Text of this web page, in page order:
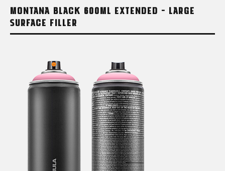
MONTANA BLACK 600ML EXTENDED – LARGE
SURFACE FILLER